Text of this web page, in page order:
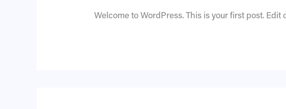
Welcome to WordPress. This is your first post.